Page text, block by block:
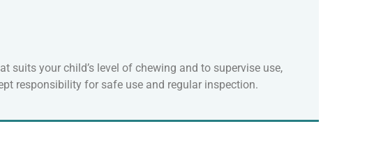
suits your child’s level of chewing and to supervise use,
responsibility for safe use and regular inspection.